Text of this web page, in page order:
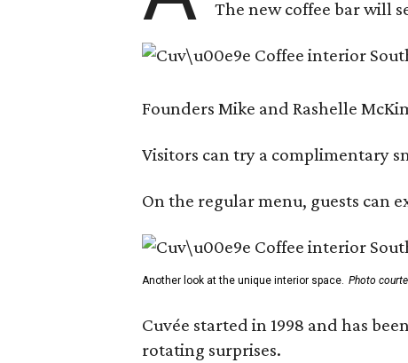
The new coffee bar will
Founders Mike and Rashelle
Visitors can try a complimentary
On the regular menu, guests can
Another look at the unique interior space. Photo
Cuvée started in 1998 and has
rotating surprises.